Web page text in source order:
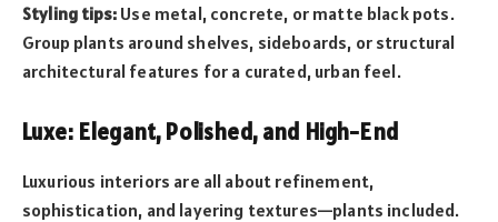
Styling tips: Use metal, concrete, or matte black pots.
Group plants around shelves, sideboards, or structural
architectural features for a curated, urban feel.
Luxe: Elegant, Polished, and High-End
Luxurious interiors are all about refinement,
sophistication, and layering textures—plants included.